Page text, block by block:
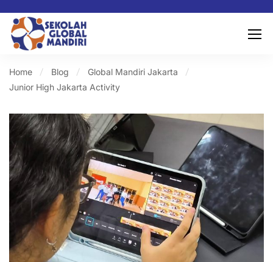
Home Blog
Global Mandiri Jakarta
Junior High Jakarta Activity